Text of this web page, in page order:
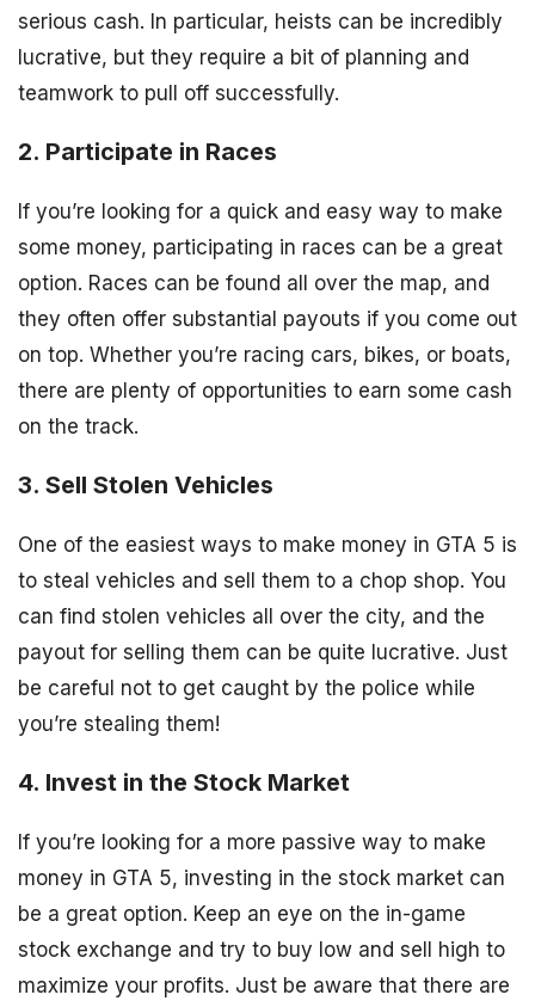
serious cash. In particular, heists can be incredibly
lucrative, but they require a bit of planning and
teamwork to pull off successfully.
2. Participate in Races
If you’re looking for a quick and easy way to make
some money, participating in races can be a great
option. Races can be found all over the map, and
they often offer substantial payouts if you come out
on top. Whether you’re racing cars, bikes, or boats,
there are plenty of opportunities to earn some cash
on the track.
3. Sell Stolen Vehicles
One of the easiest ways to make money in GTA 5 is
to steal vehicles and sell them to a chop shop. You
can find stolen vehicles all over the city, and the
payout for selling them can be quite lucrative. Just
be careful not to get caught by the police while
you’re stealing them!
4. Invest in the Stock Market
If you’re looking for a more passive way to make
money in GTA 5, investing in the stock market can
be a great option. Keep an eye on the in-game
stock exchange and try to buy low and sell high to
maximize your profits. Just be aware that there are